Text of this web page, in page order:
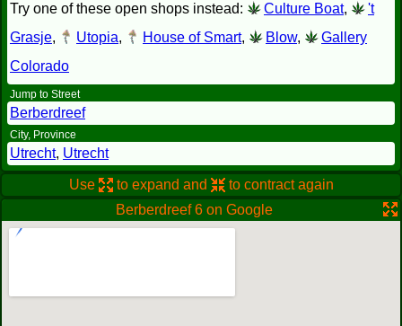
Try one of these open shops instead: Culture Boat,
't
Grasje, Utopia, House of Smart, Blow,
Gallery
Colorado
Jump to Street
Berberdreef
City, Province
Utrecht, Utrecht
Use to expand and
to contract again
Berberdreef 6 on Google